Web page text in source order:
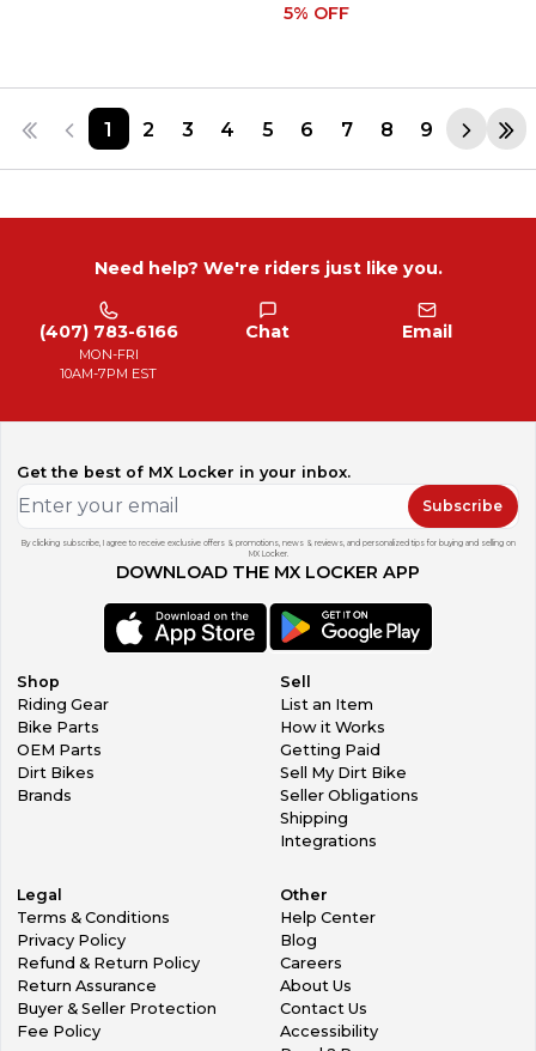
5% OFF
1 2 3 4 5 6 7 8 9
Need help? We're riders just like you.
(407) 783-6166
MON-FRI
10AM-7PM EST
Chat Email
Get the best of MX Locker in your inbox.
Subscribe
By clicking subscribe, I agree to receive exclusive offers & promotions, news & reviews, and personalized tips for buying and selling on
MX Locker.
DOWNLOAD THE MX LOCKER APP
Shop
Riding Gear
Bike Parts
OEM Parts
Dirt Bikes
Brands
Sell
List an Item
How it Works
Getting Paid
Sell My Dirt Bike
Seller Obligations
Shipping
Integrations
Legal
Terms & Conditions
Privacy Policy
Refund & Return Policy
Return Assurance
Buyer & Seller Protection
Fee Policy
Other
Help Center
Blog
Careers
About Us
Contact Us
Accessibility